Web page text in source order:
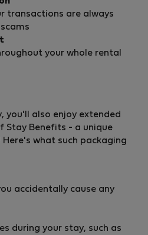
transactions are always
your whole rental
you'll also enjoy extended
Stay Benefits - a unique
what such packaging
accidentally cause any
during your stay, such as